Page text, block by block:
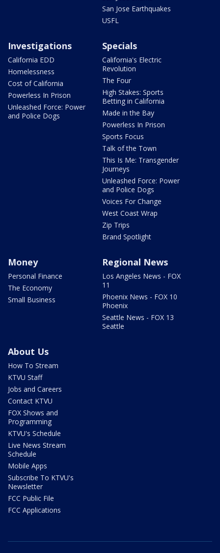
San Jose Earthquakes
USFL
Investigations
California EDD
Homelessness
Cost of California
Powerless In Prison
Unleashed Force: Power
and Police Dogs
Specials
California's Electric
Revolution
The Four
High Stakes: Sports
Betting in California
Made in the Bay
Powerless In Prison
Sports Focus
Talk of the Town
This Is Me: Transgender
Journeys
Unleashed Force: Power
and Police Dogs
Voices For Change
West Coast Wrap
Zip Trips
Brand Spotlight
Money
Personal Finance
The Economy
Small Business
Regional News
Los Angeles News - FOX
11
Phoenix News - FOX 10
Phoenix
Seattle News - FOX 13
Seattle
About Us
How To Stream
KTVU Staff
Jobs and Careers
Contact KTVU
FOX Shows and
Programming
KTVU's Schedule
Live News Stream
Schedule
Mobile Apps
Subscribe To KTVU's
Newsletter
FCC Public File
FCC Applications